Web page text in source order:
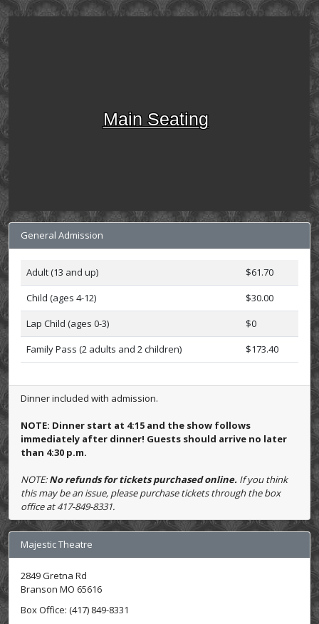
Main Seating
General Admission
Adult (13 and up)
$61.70
Child (ages 4-12)
$30.00
Lap Child (ages 0-3)
$0
Family Pass (2 adults and 2 children)
$173.40
Dinner included with admission.
NOTE: Dinner start at 4:15 and the show follows
immediately after dinner! Guests should arrive no later
than 4:30 p.m.
NOTE:No refunds for tickets purchased online. If you think
this may be an issue, please purchase tickets through the box
office at 417-849-8331.
Majestic Theatre
2849 Gretna Rd
Branson MO 65616
Box Office: (417) 849-8331